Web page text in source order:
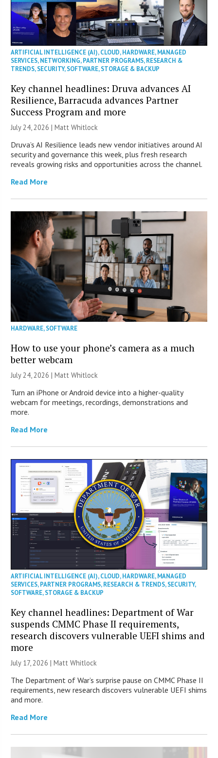
ARTIFICIAL INTELLIGENCE (AI),CLOUD,HARDWARE,MANAGED
SERVICES,NETWORKING,PARTNER PROGRAMS,RESEARCH &
TRENDS,SECURITY,SOFTWARE,STORAGE & BACKUP
Key channel headlines: Druva advances AI
Resilience, Barracuda advances Partner
Success Program and more
July 24, 2026 |Matt Whitlock
Druva’s AI Resilience leads new vendor initiatives around AI
security and governance this week, plus fresh research
reveals growing risks and opportunities across the channel.
Read More
HARDWARE,SOFTWARE
How to use your phone’s camera as a much
better webcam
July 24, 2026 |Matt Whitlock
Turn an iPhone or Android device into a higher-quality
webcam for meetings, recordings, demonstrations and
more.
Read More
ARTIFICIAL INTELLIGENCE (AI),CLOUD,HARDWARE,MANAGED
SERVICES,PARTNER PROGRAMS,RESEARCH & TRENDS,SECURITY,
SOFTWARE,STORAGE & BACKUP
Key channel headlines: Department of War
suspends CMMC Phase II requirements,
research discovers vulnerable UEFI shims and
more
July 17, 2026 |Matt Whitlock
The Department of War’s surprise pause on CMMC Phase II
requirements, new research discovers vulnerable UEFI shims
and more.
Read More